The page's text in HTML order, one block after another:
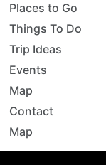
Places to Go
Things To Do
Trip Ideas
Events
Map
Contact
Map